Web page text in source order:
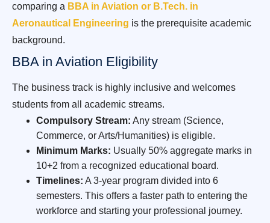
comparing a BBA in Aviation or B.Tech. in
Aeronautical Engineering is the prerequisite academic
background.
BBA in Aviation Eligibility
The business track is highly inclusive and welcomes
students from all academic streams.
Compulsory Stream: Any stream (Science,
Commerce, or Arts/Humanities) is eligible.
Minimum Marks: Usually 50% aggregate marks in
10+2 from a recognized educational board.
Timelines: A 3-year program divided into 6
semesters. This offers a faster path to entering the
workforce and starting your professional journey.